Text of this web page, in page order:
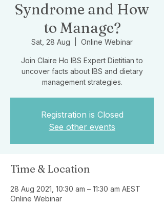
Syndrome and How
to Manage?
Sat, 28 Aug Online Webinar
Join Claire Ho IBS Expert Dietitian to
uncover facts about IBS and dietary
management strategies.
Registration is Closed
See other events
Time & Location
28 Aug 2021, 10:30 am – 11:30 am AEST
Online Webinar